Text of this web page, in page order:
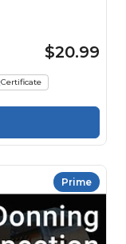
$20.99
Certificate
Prime